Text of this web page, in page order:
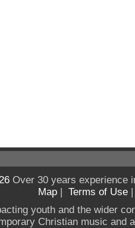
Over 30 years experience
Map | Terms of Use
youth and the wider
Christian music and